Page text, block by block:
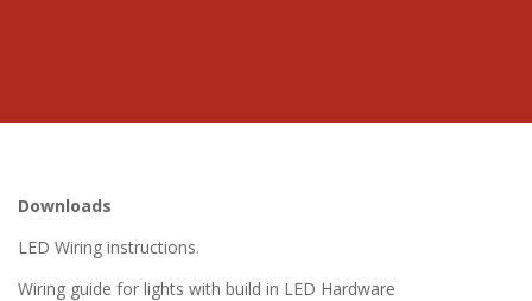
Downloads
LED Wiring instructions.
Wiring guide for lights with build in LED Hardware